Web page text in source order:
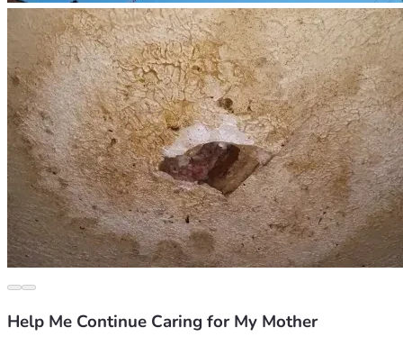
Help Me Continue Caring for My Mother